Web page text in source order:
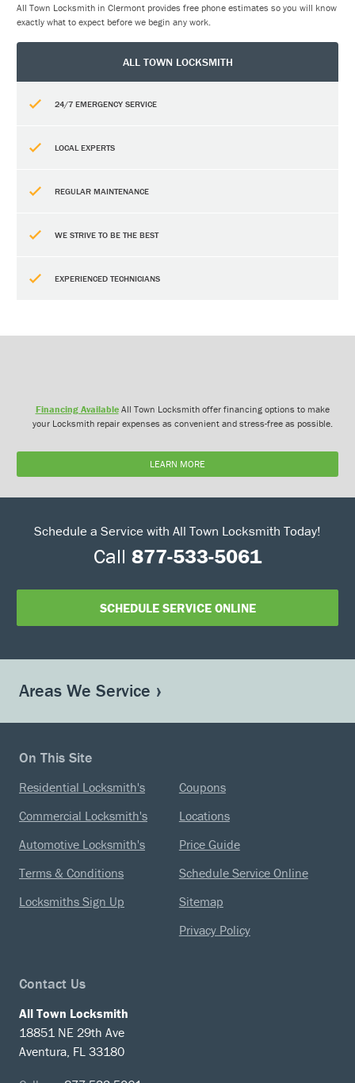
All Town Locksmith in Clermont provides free phone estimates so you will know
exactly what to expect before we begin any work.
ALL TOWN LOCKSMITH
24/7 EMERGENCY SERVICE
LOCAL EXPERTS
REGULAR MAINTENANCE
WE STRIVE TO BE THE BEST
EXPERIENCED TECHNICIANS
Financing AvailableAll Town Locksmith offer financing options to make
your Locksmith repair expenses as convenient and stress-free as possible.
LEARN MORE
Schedule a Service with All Town Locksmith Today!
Call 877-533-5061
SCHEDULE SERVICE ONLINE
Areas We Service
On This Site
Residential Locksmith's
Commercial Locksmith's
Automotive Locksmith's
Terms & Conditions
Locksmiths Sign Up
Coupons
Locations
Price Guide
Schedule Service Online
Sitemap
Privacy Policy
Contact Us
All Town Locksmith
18851 NE 29th Ave
Aventura, FL 33180